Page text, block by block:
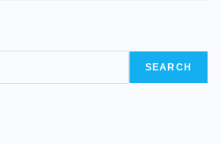
SEARCH